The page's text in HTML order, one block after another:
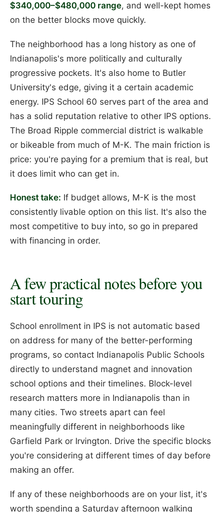
$340,000–$480,000 range, and well-kept homes
on the better blocks move quickly.
The neighborhood has a long history as one of
Indianapolis's more politically and culturally
progressive pockets. It's also home to Butler
University's edge, giving it a certain academic
energy. IPS School 60 serves part of the area and
has a solid reputation relative to other IPS options.
The Broad Ripple commercial district is walkable
or bikeable from much of M-K. The main friction is
price: you're paying for a premium that is real, but
it does limit who can get in.
Honest take: If budget allows, M-K is the most
consistently livable option on this list. It's also the
most competitive to buy into, so go in prepared
with financing in order.
A few practical notes before you
start touring
School enrollment in IPS is not automatic based
on address for many of the better-performing
programs, so contact Indianapolis Public Schools
directly to understand magnet and innovation
school options and their timelines. Block-level
research matters more in Indianapolis than in
many cities. Two streets apart can feel
meaningfully different in neighborhoods like
Garfield Park or Irvington. Drive the specific blocks
you're considering at different times of day before
making an offer.
If any of these neighborhoods are on your list, it's
worth spending a Saturday afternoon walking